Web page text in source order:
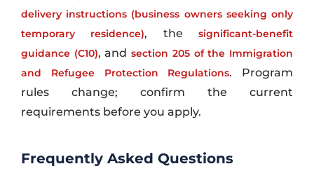
delivery instructions (business owners seeking only
temporary residence), thesignificant-benefit
guidance (C10), andsection 205 of the Immigration
and Refugee Protection Regulations. Program
rules change; confirm the current
requirements before you apply.
Frequently Asked Questions